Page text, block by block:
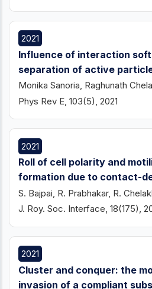
2021
Influence of interaction
separation of active
Monika Sanoria, Raghunath
Phys Rev E, 103(5), 2021
2021
Roll of cell polarity and
formation due to contact-
S. Bajpai, R. Prabhakar, R.
J. Roy. Soc. Interface, 18(175),
2021
Cluster and conquer: the
invasion of a compliant